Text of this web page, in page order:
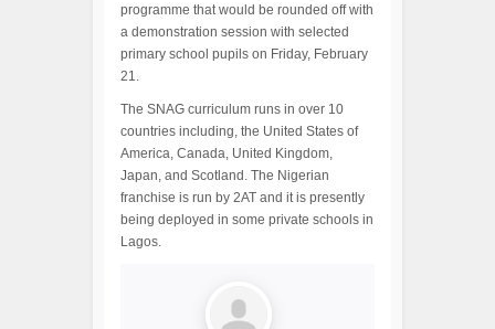
programme that would be rounded off with
a demonstration session with selected
primary school pupils on Friday, February
21.
The SNAG curriculum runs in over 10
countries including, the United States of
America, Canada, United Kingdom,
Japan, and Scotland. The Nigerian
franchise is run by 2AT and it is presently
being deployed in some private schools in
Lagos.